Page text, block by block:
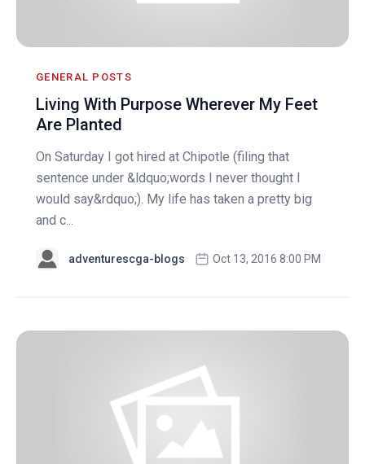
GENERAL POSTS
Living With Purpose Wherever My Feet
Are Planted
On Saturday I got hired at Chipotle (filing that
sentence under &ldquo;words I never thought I
would say&rdquo;). My life has taken a pretty big
and c...
adventurescga-blogs Oct 13, 2016 8:00 PM